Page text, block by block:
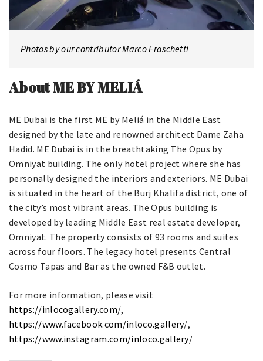
Photos by our contributor Marco Fraschetti
About ME BY MELIÁ
ME Dubai is the first ME by Meliá in the Middle East
designed by the late and renowned architect Dame Zaha
Hadid. ME Dubai is in the breathtaking The Opus by
Omniyat building. The only hotel project where she has
personally designed the interiors and exteriors. ME Dubai
is situated in the heart of the Burj Khalifa district, one of
the city’s most vibrant areas. The Opus building is
developed by leading Middle East real estate developer,
Omniyat. The property consists of 93 rooms and suites
across four floors. The legacy hotel presents Central
Cosmo Tapas and Bar as the owned F&B outlet.
For more information, please visit
https://inlocogallery.com/,
https://www.facebook.com/inloco.gallery/,
https://www.instagram.com/inloco.gallery/